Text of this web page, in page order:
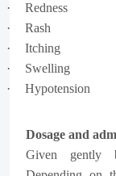
·
Redness
·
Rash
·
Itching
·
Swelling
·
Hypotension
Dosage and
Given gently